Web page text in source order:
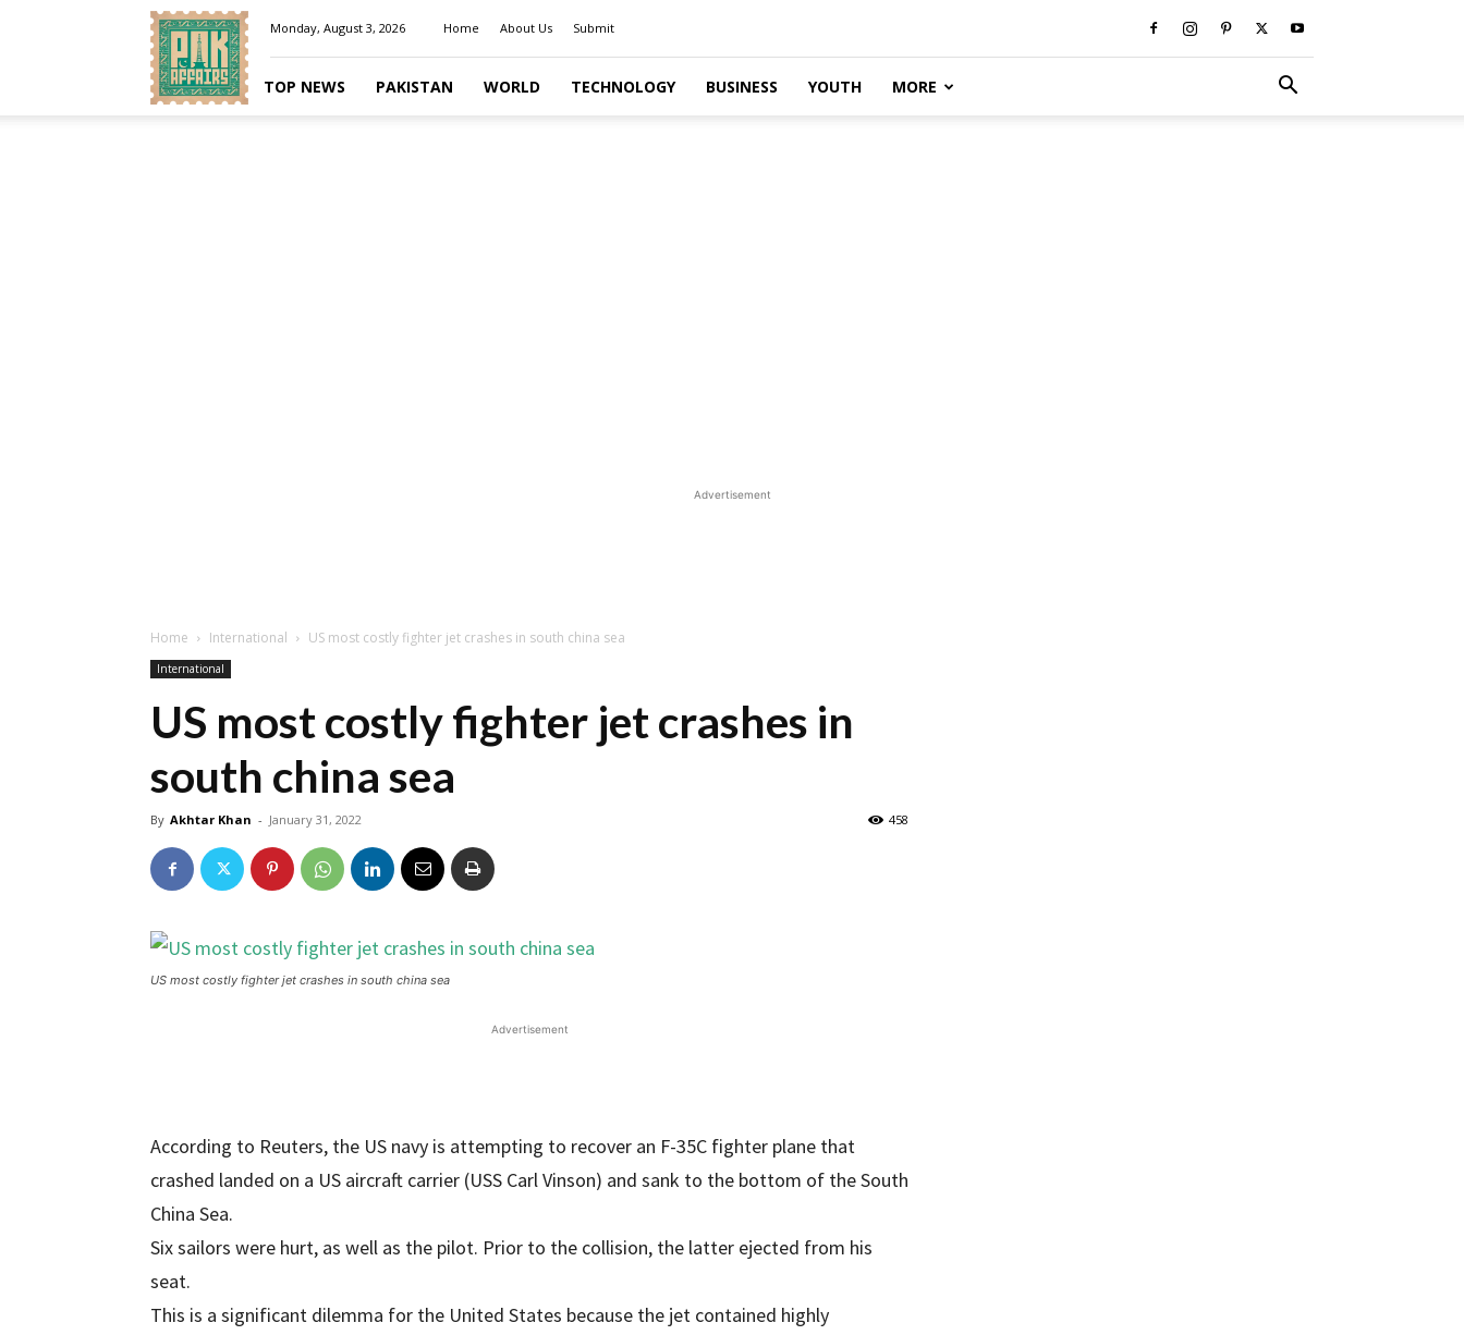
Pakaffairs.pk
Monday, August 3, 2026 Home About Us Submit
TOP NEWS PAKISTAN WORLD TECHNOLOGY BUSINESS YOUTH MORE
Advertisement
Home International US most costly fighter jet crashes in south china sea
International
US most costly fighter jet crashes in
south china sea
By Akhtar Khan - January 31, 2022 458
US most costly fighter jet crashes in south china sea
Advertisement
According to Reuters, the US navy is attempting to recover an F-35C fighter plane that
crashed landed on a US aircraft carrier (USS Carl Vinson) and sank to the bottom of the South
China Sea.
Six sailors were hurt, as well as the pilot. Prior to the collision, the latter ejected from his
seat.
This is a significant dilemma for the United States because the jet contained highly